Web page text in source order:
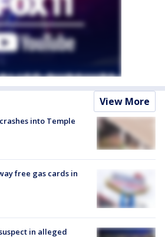
View More
into Temple
free gas cards in
in alleged